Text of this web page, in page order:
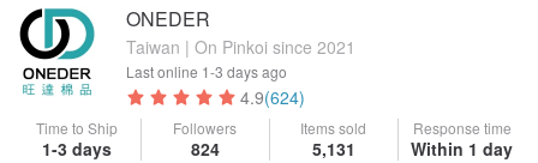
ONEDER
Taiwan | On Pinkoi since 2021
Last online 1-3 days ago
4.9(624)
Time to Ship
1-3 days
Followers
824
Items sold
5,131
Response time
Within 1 day